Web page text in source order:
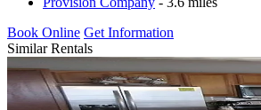
Book Online Get Information
Similar Rentals